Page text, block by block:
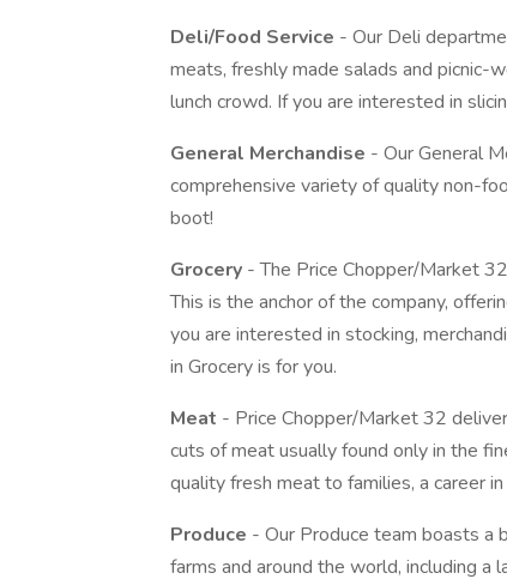
Deli/Food Service - Our Deli
meats, freshly made salads and picnic-
lunch crowd. If you are interested in
General Merchandise - Our General
comprehensive variety of quality non-
boot!
Grocery - The Price Chopper/Market
This is the anchor of the company,
you are interested in stocking,
in Grocery is for you.
Meat - Price Chopper/Market 32
cuts of meat usually found only in the
quality fresh meat to families, a career
Produce - Our Produce team boasts a
farms and around the world, including a